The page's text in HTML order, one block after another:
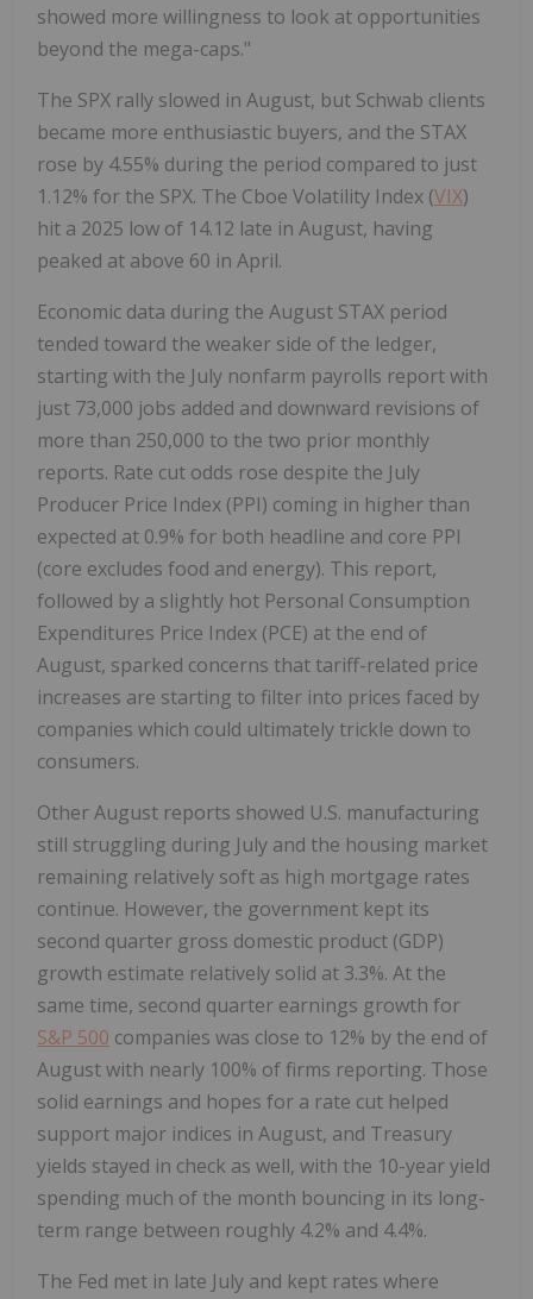
showed more willingness to look at opportunities
beyond the mega-caps."
The SPX rally slowed in August, but Schwab clients
became more enthusiastic buyers, and the STAX
rose by 4.55% during the period compared to just
1.12% for the SPX. The Cboe Volatility Index (VIX)
hit a 2025 low of 14.12 late in August, having
peaked at above 60 in April.
Economic data during the August STAX period
tended toward the weaker side of the ledger,
starting with the July nonfarm payrolls report with
just 73,000 jobs added and downward revisions of
more than 250,000 to the two prior monthly
reports. Rate cut odds rose despite the July
Producer Price Index (PPI) coming in higher than
expected at 0.9% for both headline and core PPI
(core excludes food and energy). This report,
followed by a slightly hot Personal Consumption
Expenditures Price Index (PCE) at the end of
August, sparked concerns that tariff-related price
increases are starting to filter into prices faced by
companies which could ultimately trickle down to
consumers.
Other August reports showed U.S. manufacturing
still struggling during July and the housing market
remaining relatively soft as high mortgage rates
continue. However, the government kept its
second quarter gross domestic product (GDP)
growth estimate relatively solid at 3.3%. At the
same time, second quarter earnings growth for
S&P 500 companies was close to 12% by the end of
August with nearly 100% of firms reporting. Those
solid earnings and hopes for a rate cut helped
support major indices in August, and Treasury
yields stayed in check as well, with the 10-year yield
spending much of the month bouncing in its long-
term range between roughly 4.2% and 4.4%.
The Fed met in late July and kept rates where